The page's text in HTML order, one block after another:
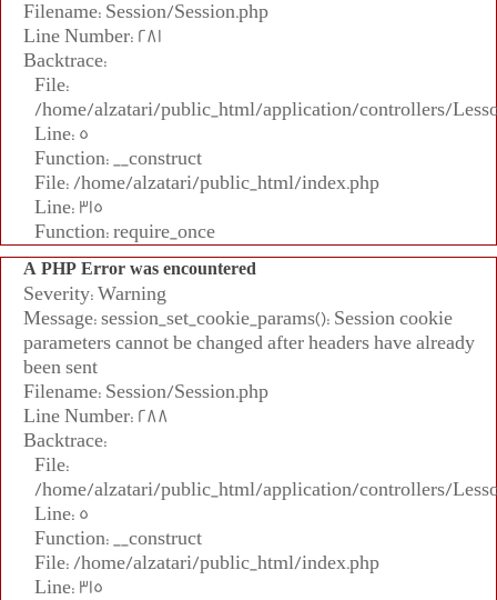
Filename: Session/Session.php
Line Number: 281
Backtrace:
File:
/home/alzatari/public_html/application/controllers/
Line: 5
Function: __construct
File: /home/alzatari/public_html/index.php
Line: 315
Function: require_once
A PHP Error was encountered
Severity: Warning
Message: session_set_cookie_params(): Session cookie
parameters cannot be changed after headers have already
been sent
Filename: Session/Session.php
Line Number: 288
Backtrace:
File:
/home/alzatari/public_html/application/controllers/
Line: 5
Function: __construct
File: /home/alzatari/public_html/index.php
Line: 315